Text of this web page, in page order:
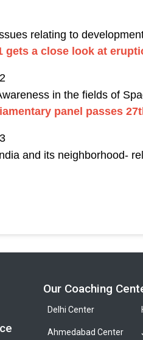
relating to
gets a close look at
in the fields of
panel passes
and its neighborhood-
Our Coaching
Delhi Center
Ahmedabad Center